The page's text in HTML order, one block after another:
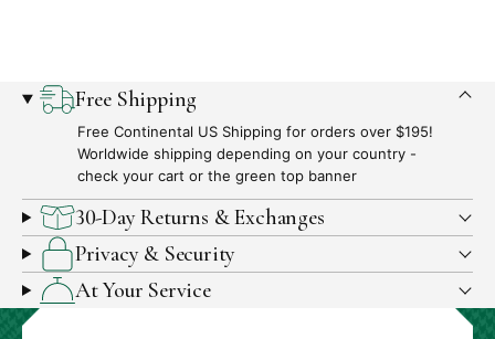
What
We
Free Shipping
Free Continental US Shipping for orders over $195!
Worldwide shipping depending on your country -
check your cart or the green top banner
30-Day Returns & Exchanges
Privacy & Security
At Your Service